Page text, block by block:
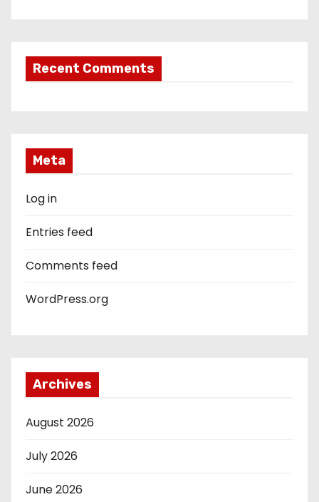
Recent Comments
Meta
Log in
Entries feed
Comments feed
WordPress.org
Archives
August 2026
July 2026
June 2026